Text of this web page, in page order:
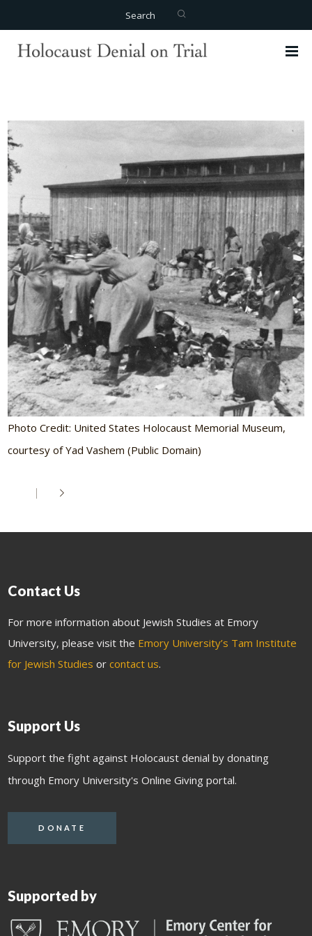
Search
Photo Credit: United States Holocaust Memorial Museum,
courtesy of Yad Vashem (Public Domain)
Contact Us
For more information about Jewish Studies at Emory
University, please visit the Emory University’s Tam Institute
for Jewish Studies orcontact us.
Support Us
Support the fight against Holocaust denial by donating
through Emory University's Online Giving portal.
DONATE
Supported by